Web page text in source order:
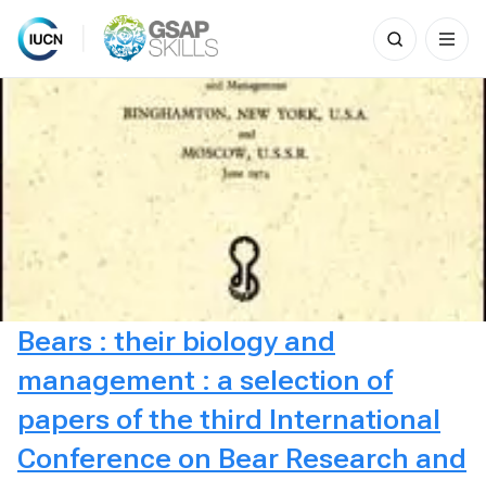
Skip
Search
for:
Bears : their biology and
management : a selection of
papers of the third International
Conference on Bear Research and